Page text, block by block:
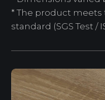
* The product
standard (SGS Test /